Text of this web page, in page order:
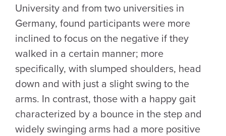
University and from two universities in
Germany, found participants were more
inclined to focus on the negative if they
walked in a certain manner; more
specifically, with slumped shoulders, head
down and with just a slight swing to the
arms. In contrast, those with a happy gait
characterized by a bounce in the step and
widely swinging arms had a more positive